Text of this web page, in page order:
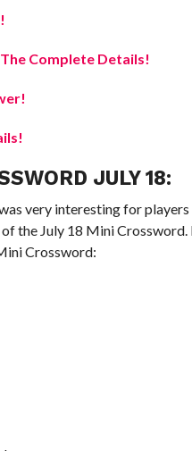
Complete Details!
JULY 18:
very interesting for
the July 18 Mini Crossword.
Crossword: